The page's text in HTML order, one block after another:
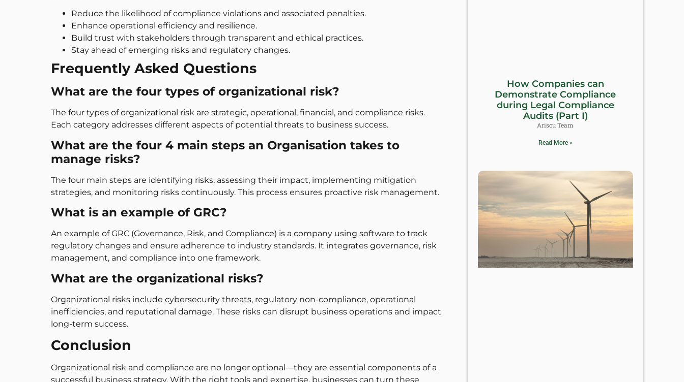
Reduce the likelihood of compliance violations and associated penalties.
Enhance operational efficiency and resilience.
Build trust with stakeholders through transparent and ethical practices.
Stay ahead of emerging risks and regulatory changes.
Frequently Asked Questions
What are the four types of organizational risk?
The four types of organizational risk are strategic, operational, financial, and compliance risks.
Each category addresses different aspects of potential threats to business success.
What are the four 4 main steps an Organisation takes to
manage risks?
The four main steps are identifying risks, assessing their impact, implementing mitigation
strategies, and monitoring risks continuously. This process ensures proactive risk management.
What is an example of GRC?
An example of GRC (Governance, Risk, and Compliance) is a company using software to track
regulatory changes and ensure adherence to industry standards. It integrates governance, risk
management, and compliance into one framework.
What are the organizational risks?
Organizational risks include cybersecurity threats, regulatory non-compliance, operational
inefficiencies, and reputational damage. These risks can disrupt business operations and impact
long-term success.
Conclusion
Organizational risk and compliance are no longer optional—they are essential components of a
successful business strategy. With the right tools and expertise, businesses can turn these
How Companies can
Demonstrate Compliance
during Legal Compliance
Audits (Part I)
Ariscu Team
Read More »